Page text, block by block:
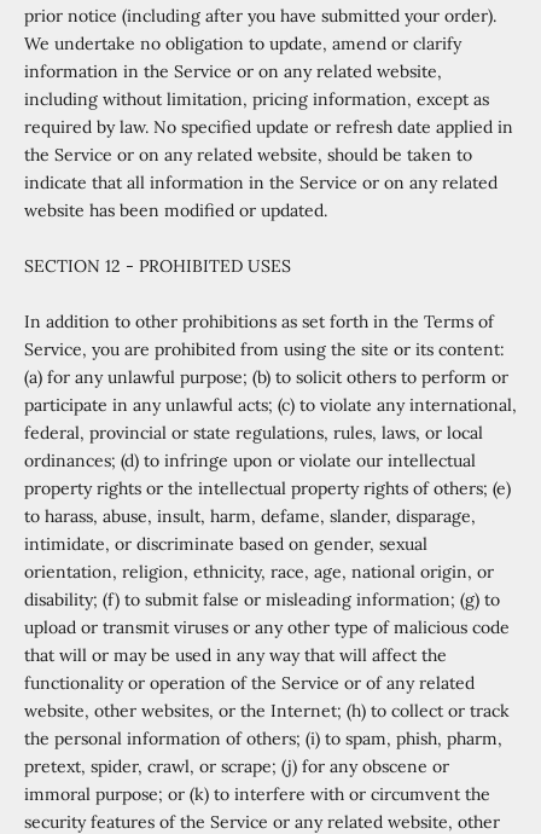
prior notice (including after you have submitted your order).
We undertake no obligation to update, amend or clarify
information in the Service or on any related website,
including without limitation, pricing information, except as
required by law. No specified update or refresh date applied in
the Service or on any related website, should be taken to
indicate that all information in the Service or on any related
website has been modified or updated.
SECTION 12 - PROHIBITED USES
In addition to other prohibitions as set forth in the Terms of
Service, you are prohibited from using the site or its content:
(a) for any unlawful purpose; (b) to solicit others to perform or
participate in any unlawful acts; (c) to violate any international,
federal, provincial or state regulations, rules, laws, or local
ordinances; (d) to infringe upon or violate our intellectual
property rights or the intellectual property rights of others; (e)
to harass, abuse, insult, harm, defame, slander, disparage,
intimidate, or discriminate based on gender, sexual
orientation, religion, ethnicity, race, age, national origin, or
disability; (f) to submit false or misleading information; (g) to
upload or transmit viruses or any other type of malicious code
that will or may be used in any way that will affect the
functionality or operation of the Service or of any related
website, other websites, or the Internet; (h) to collect or track
the personal information of others; (i) to spam, phish, pharm,
pretext, spider, crawl, or scrape; (j) for any obscene or
immoral purpose; or (k) to interfere with or circumvent the
security features of the Service or any related website, other